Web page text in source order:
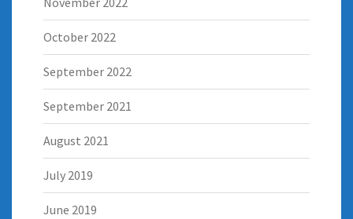
October 2022
September 2022
September 2021
August 2021
July 2019
June 2019